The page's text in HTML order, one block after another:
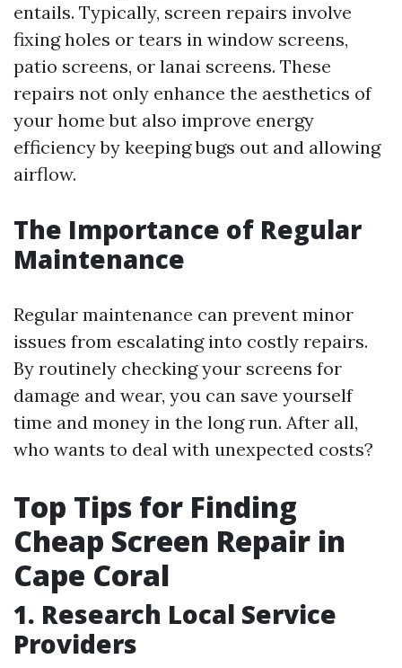
entails. Typically, screen repairs involve
fixing holes or tears in window screens,
patio screens, or lanai screens. These
repairs not only enhance the aesthetics of
your home but also improve energy
efficiency by keeping bugs out and allowing
airflow.
The Importance of Regular
Maintenance
Regular maintenance can prevent minor
issues from escalating into costly repairs.
By routinely checking your screens for
damage and wear, you can save yourself
time and money in the long run. After all,
who wants to deal with unexpected costs?
Top Tips for Finding
Cheap Screen Repair in
Cape Coral
1. Research Local Service
Providers